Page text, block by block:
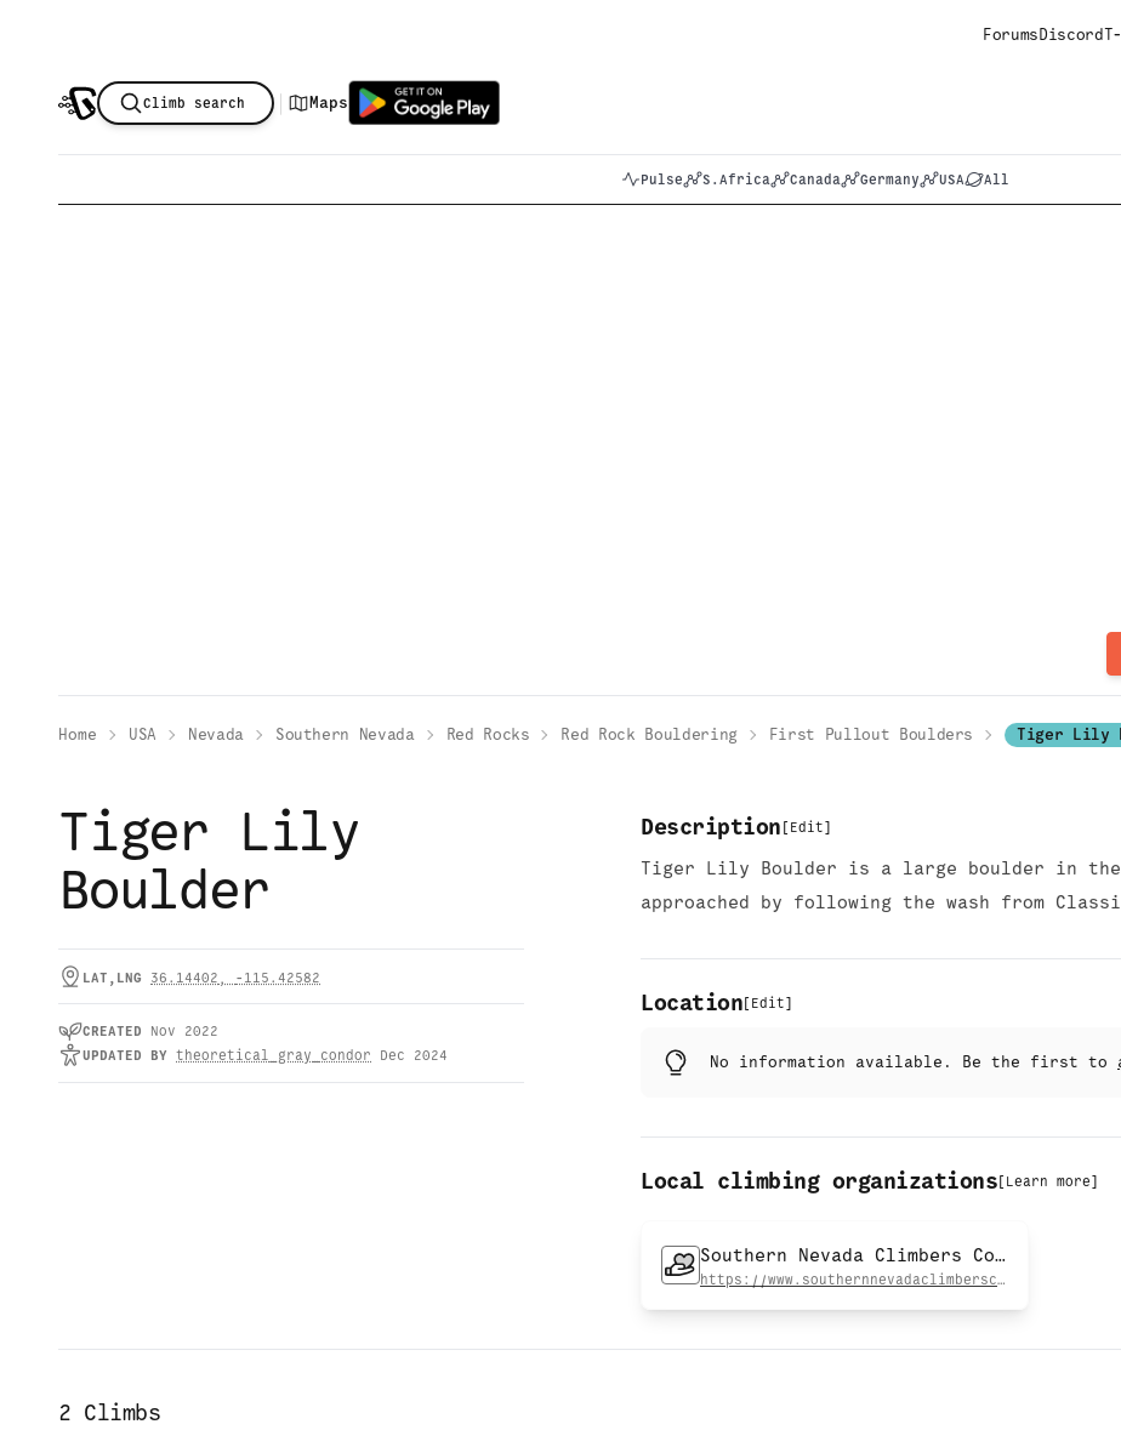
ForumsDiscord
Climb search | Maps
Pulse S.Africa Canada Germany USA All
Home USA Nevada Southern Nevada Red Rocks Red Rock Bouldering First Pullout Boulders Tiger Lily
Tiger Lily
Boulder
LAT,LNG 36.14402 , -115.42582
CREATED
Nov 2022
UPDATED BY theoretical_gray_condor Dec 2024
Description [ Edit]
Tiger Lily Boulder is a large boulder in
approached by following the wash from
Location [ Edit]
No information available. Be the first to
Local climbing organizations [ Learn more]
Southern Nevada Climbers Coalition
https://www.southernnevadaclimberscoalition.org
2 Climbs